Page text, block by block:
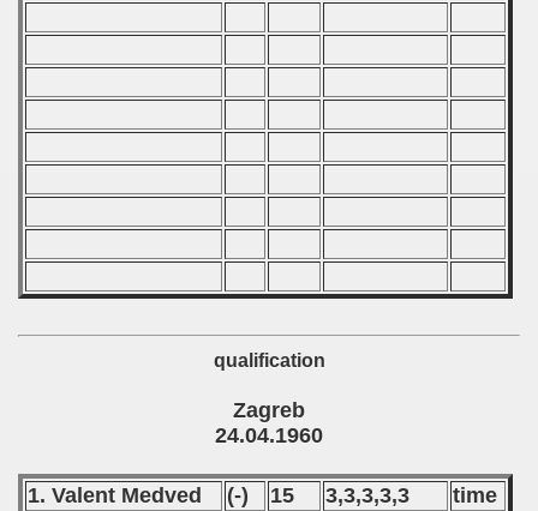
qualification
Zagreb
24.04.1960
1. Valent Medved (-) 15 3,3,3,3,3
time